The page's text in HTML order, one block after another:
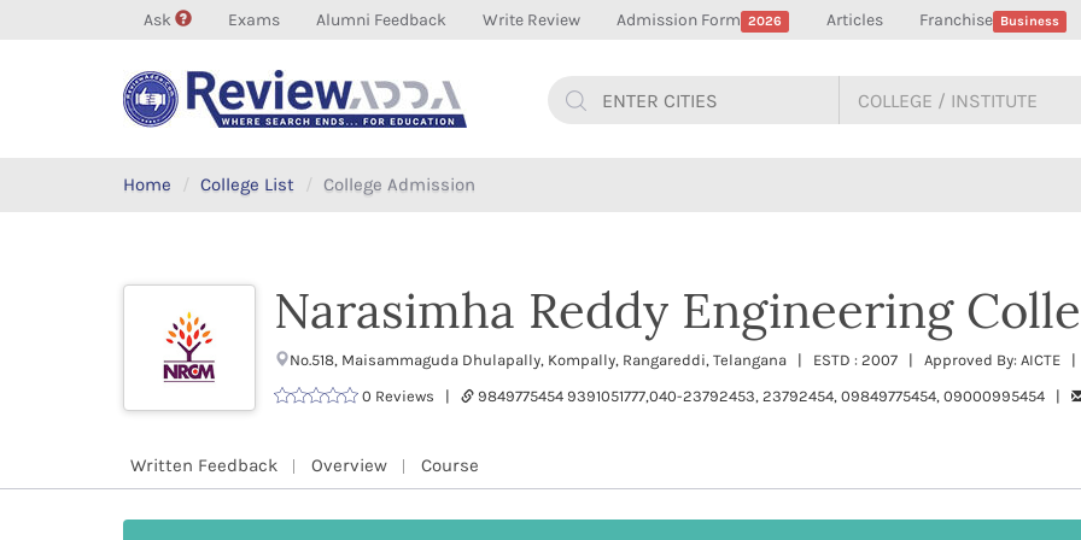
Ask Exams Alumni Feedback Write Review Admission Form 2026 Articles Franchise Business
Home College List College Admission
Narasimha Reddy Engineering
No.518, Maisammaguda Dhulapally, Kompally, Rangareddi, Telangana | ESTD : 2007 | Approved By: AICTE
0 Reviews |
9849775454 9391051777,040-23792453, 23792454, 09849775454, 09000995454 |
Written Feedback Overview Course